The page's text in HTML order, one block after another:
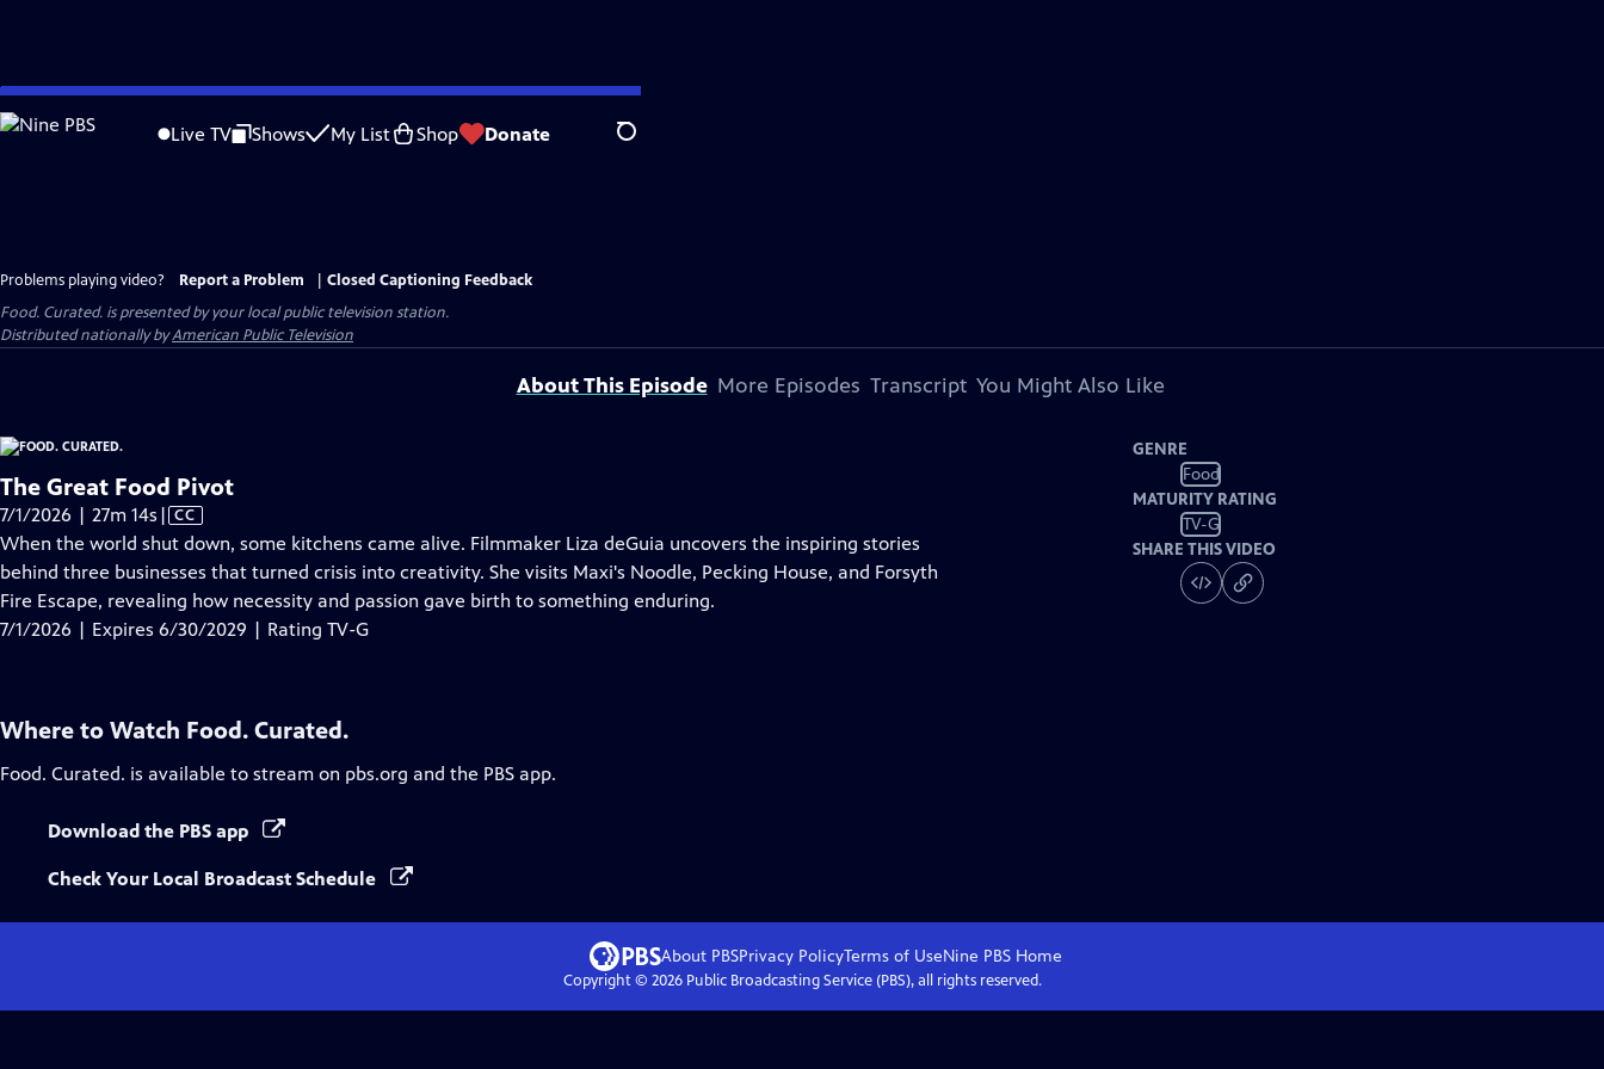
Skip
to
Live TV Shows My List Shop Donate Search
Problems playing video? Report a Problem
Closed Captioning Feedback
Food. Curated. is presented by your local public television station.
Distributed nationally byAmerican Public Television
About This Episode More Episodes Transcript You Might Also Like
The Great Food Pivot
7/1/2026 | 27m 14s Video
has
Closed
Captions
| CC
When the world shut down, some kitchens came alive. Filmmaker Liza deGuia uncovers the inspiring stories
behind three businesses that turned crisis into creativity. She visits Maxi's Noodle, Pecking House, and Forsyth
Fire Escape, revealing how necessity and passion gave birth to something enduring.
7/1/2026 | Expires 6/30/2029 | Rating TV-G
GENRE
Food
MATURITY RATING
TV-G
SHARE THIS VIDEO
Where to Watch Food. Curated.
Food. Curated. is available to stream on pbs.org and the PBS app.
Download the PBS app
Check Your Local Broadcast Schedule
About PBSPrivacy PolicyTerms of UseNine PBS Home
Copyright © 2026Public Broadcasting Service (PBS), all rights reserved.